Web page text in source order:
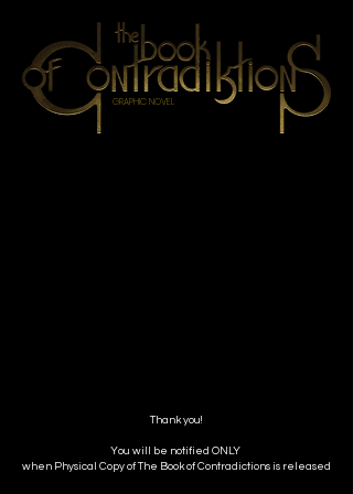
GRAPHIC NOVEL
Thank you!
You will be notified ONLY
when Physical Copy of The Book of Contradictions is released